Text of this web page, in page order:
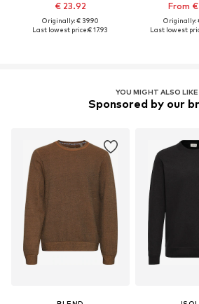
€ 23.92
Originally: € 39.90
Last lowest price:€ 17.93
From €
Originally:
Last lowest
YOU MIGHT ALSO LIKE
Sponsored by our